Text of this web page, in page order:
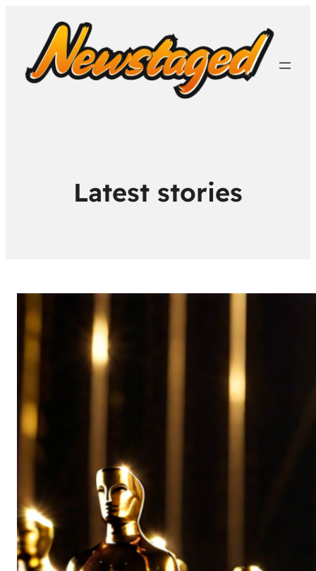
Latest stories